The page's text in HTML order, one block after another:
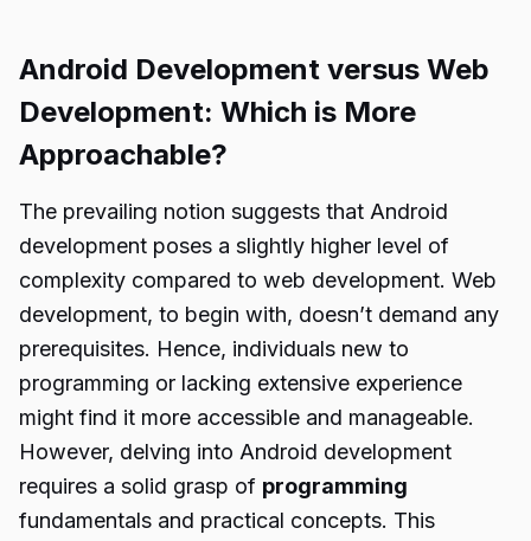
Android Development versus Web
Development: Which is More
Approachable?
The prevailing notion suggests that Android
development poses a slightly higher level of
complexity compared to web development. Web
development, to begin with, doesn’t demand any
prerequisites. Hence, individuals new to
programming or lacking extensive experience
might find it more accessible and manageable.
However, delving into Android development
requires a solid grasp of programming
fundamentals and practical concepts. This